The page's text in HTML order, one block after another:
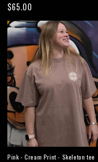
Regular
price
$65.00
Pink - Cream Print - Skeleton tee